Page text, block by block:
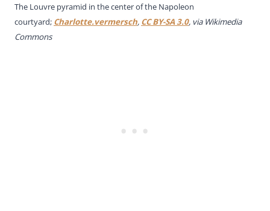
The Louvre pyramid in the center of the Napoleon
courtyard; Charlotte.vermersch, CC BY-SA 3.0, via Wikimedia
Commons